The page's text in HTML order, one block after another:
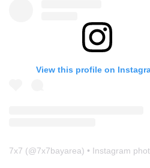
View this profile on
7x7 (@7x7bayarea) • Instagram photos